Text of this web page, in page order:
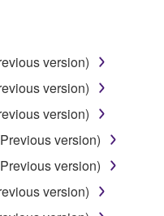
engineering,
or otherwise
of the SOFTWARE
in whole or
works of the
version)
version)
version)
version)
version)
version)